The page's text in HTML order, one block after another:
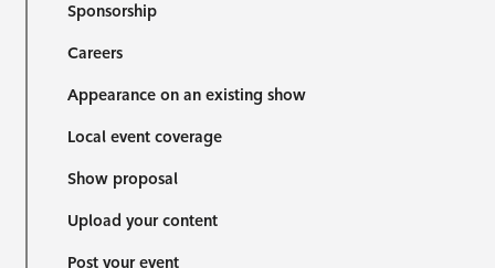
Sponsorship
Careers
Appearance on an existing show
Local event coverage
Show proposal
Upload your content
Post your event